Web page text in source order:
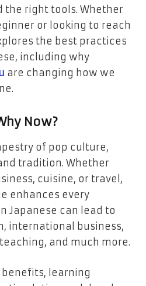
the right tools. Whether
or looking to reach
the best practices
including why
are changing how we
Now?
of pop culture,
tradition. Whether
cuisine, or travel,
enhances every
Japanese can lead to
international business,
and much more.
learning